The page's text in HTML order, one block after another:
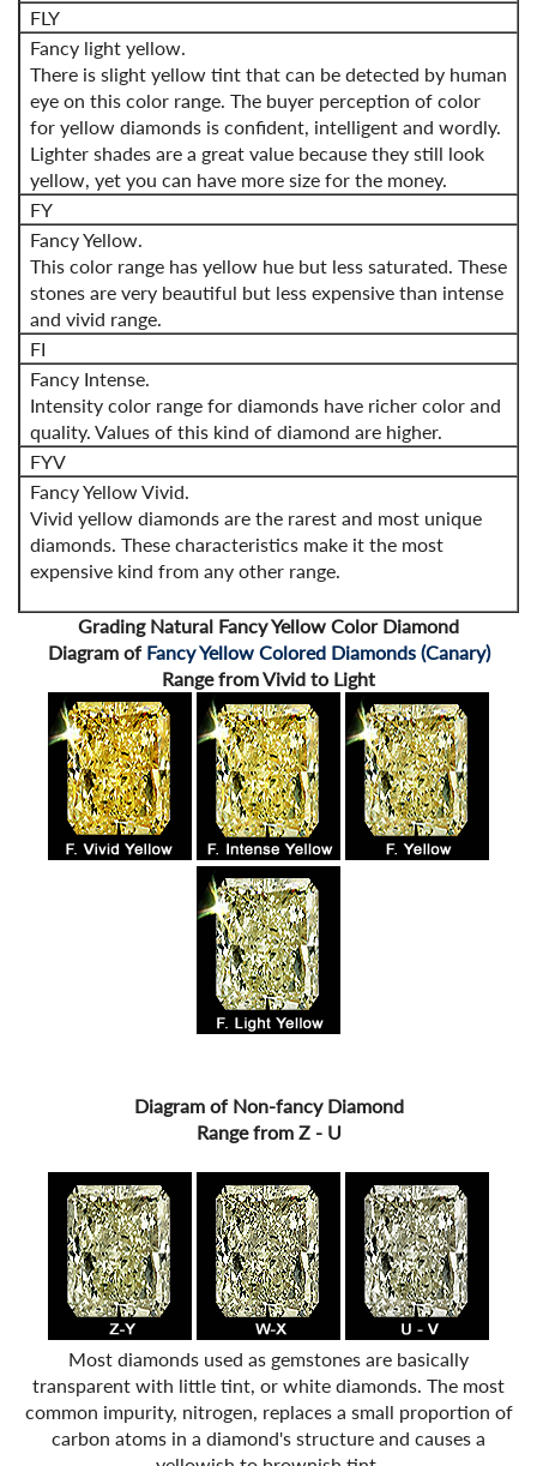
FLY
Fancy light yellow.
There is slight yellow tint that can be detected by human
eye on this color range. The buyer perception of color
for yellow diamonds is confident, intelligent and wordly.
Lighter shades are a great value because they still look
yellow, yet you can have more size for the money.
FY
Fancy Yellow.
This color range has yellow hue but less saturated. These
stones are very beautiful but less expensive than intense
and vivid range.
FI
Fancy Intense.
Intensity color range for diamonds have richer color and
quality. Values of this kind of diamond are higher.
FYV
Fancy Yellow Vivid.
Vivid yellow diamonds are the rarest and most unique
diamonds. These characteristics make it the most
expensive kind from any other range.
Grading Natural Fancy Yellow Color Diamond
Diagram of Fancy Yellow Colored Diamonds (Canary)
Range from Vivid to Light
Diagram of Non-fancy Diamond
Range from Z - U
Most diamonds used as gemstones are basically
transparent with little tint, or white diamonds. The most
common impurity, nitrogen, replaces a small proportion of
carbon atoms in a diamond's structure and causes a